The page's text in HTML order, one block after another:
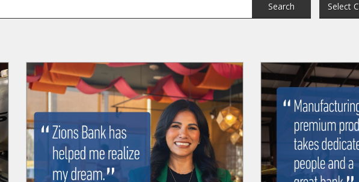
Search Select
Zions
Bank
has
me
realize
my
dream,
Zions
Bank
A
Top
Small
Business
Lender,
Zions
Bank